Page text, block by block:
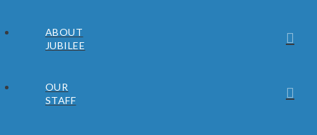
ABOUT
JUBILEE
OUR
STAFF